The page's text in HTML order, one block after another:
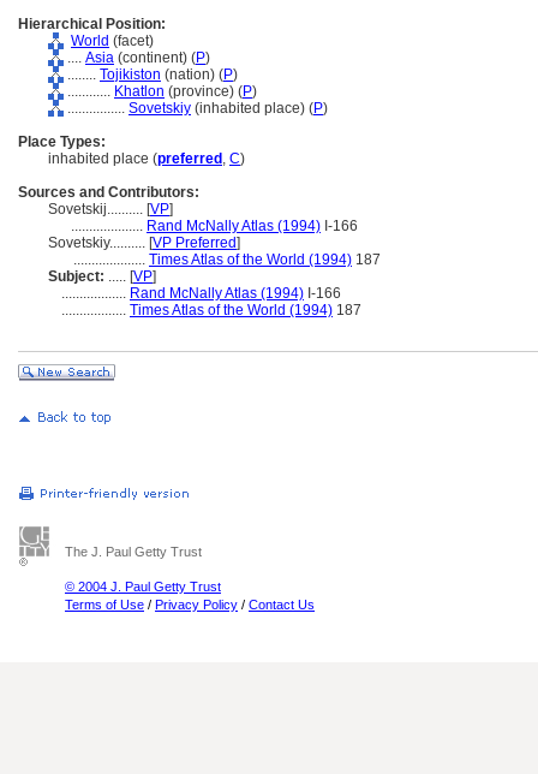
Hierarchical Position:
World (facet)
.... Asia (continent) (P)
........ Tojikiston (nation) (P)
............ Khatlon (province) (P)
................ Sovetskiy (inhabited place) (P)
Place Types:
inhabited place (preferred , C)
Sources and Contributors:
Sovetskij.......... [VP]
.................... Rand McNally Atlas (1994) I-166
Sovetskiy.......... [VP Preferred]
.................... Times Atlas of the World (1994) 187
Subject: ..... [VP]
.................. Rand McNally Atlas (1994) I-166
.................. Times Atlas of the World (1994) 187
The J. Paul Getty Trust
© 2004 J. Paul Getty Trust
Terms of Use / Privacy Policy / Contact Us